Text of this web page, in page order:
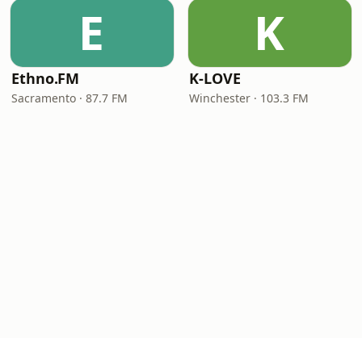
E
Ethno.FM
Sacramento · 87.7 FM
K
K-LOVE
Winchester · 103.3 FM